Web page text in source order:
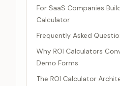
For SaaS Companies
Calculator
Frequently Asked
Why ROI Calculators
Demo Forms
The ROI Calculator